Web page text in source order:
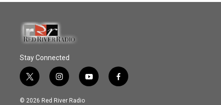
Stay Connected
t
w
i
i
n
s
y
o
f
a
© 2026 Red River Radio